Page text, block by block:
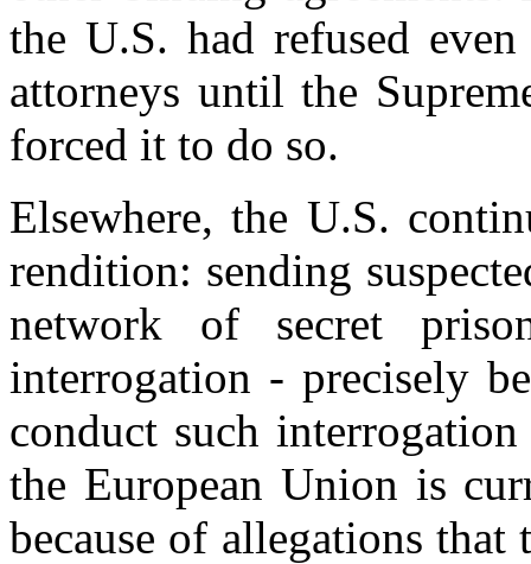
the U.S. had refused
attorneys until the
forced it to do so.
Elsewhere, the U.S.
rendition: sending
network of secret
interrogation - precisely
conduct such
the European Union is
because of allegations